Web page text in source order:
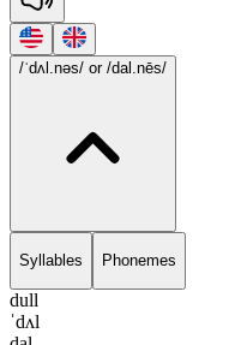
/ˈdʌl.nəs/ or /dal.nēs/
Syllables Phonemes
dull
ˈdʌl